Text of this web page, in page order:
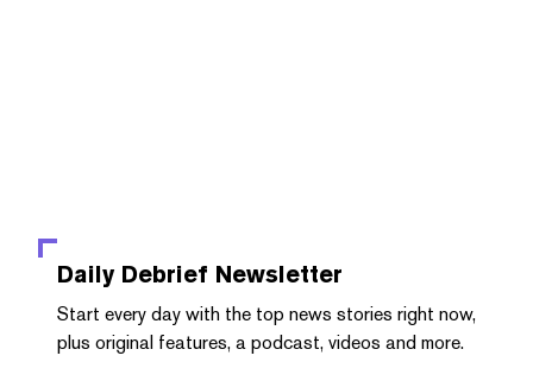
Daily Debrief Newsletter
Start every day with the top news stories right now,
plus original features, a podcast, videos and more.